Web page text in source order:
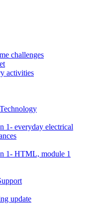
challenges
activities
1- everyday electrical
1- HTML, module 1
update